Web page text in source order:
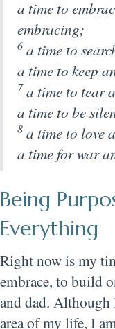
a time to
embracing;
6 a time to
a time to keep
7a time to tear
a time to be
8 a time to love
a time for war
Being
Everything
Right now is my
embrace, to build
and dad. Although
area of my life, I